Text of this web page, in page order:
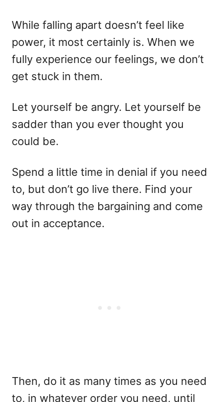
While falling apart doesn’t feel like
power, it most certainly is. When we
fully experience our feelings, we don’t
get stuck in them.
Let yourself be angry. Let yourself be
sadder than you ever thought you
could be.
Spend a little time in denial if you need
to, but don’t go live there. Find your
way through the bargaining and come
out in acceptance.
Then, do it as many times as you need
to, in whatever order you need, until